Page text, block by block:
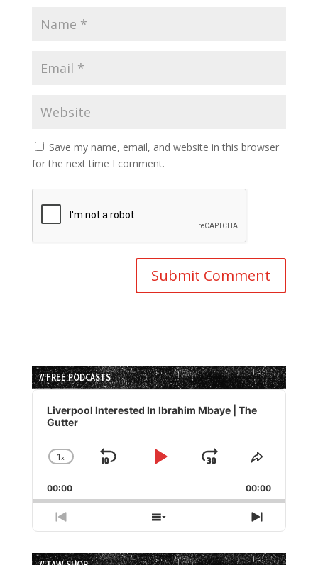
Save my name, email, and website in this browser
for the next time I comment.
// FREE PODCASTS
Audio
Player
Liverpool Interested In Ibrahim Mbaye | The
Gutter
Change
Rate
1x
Skip
Play
Jump
Forward
Share
Episode
00:00 00:00
Previous
Episode
Show
Episodes
List
Next
Episode